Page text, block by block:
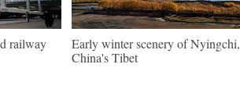
railway
Early winter scenery of Nyingchi,
China's Tibet